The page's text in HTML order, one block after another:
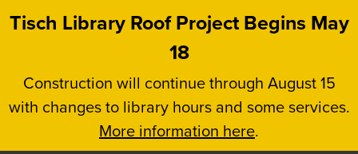
Skip
content
Tisch Library Roof Project Begins May
18
Construction will continue through August 15
with changes to library hours and some services.
More information here.